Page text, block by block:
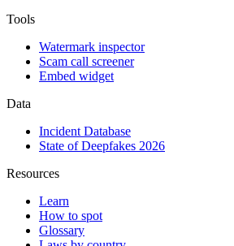
Tools
Watermark inspector
Scam call screener
Embed widget
Data
Incident Database
State of Deepfakes 2026
Resources
Learn
How to spot
Glossary